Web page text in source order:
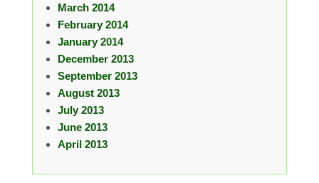
March 2014
February 2014
January 2014
December 2013
September 2013
August 2013
July 2013
June 2013
April 2013